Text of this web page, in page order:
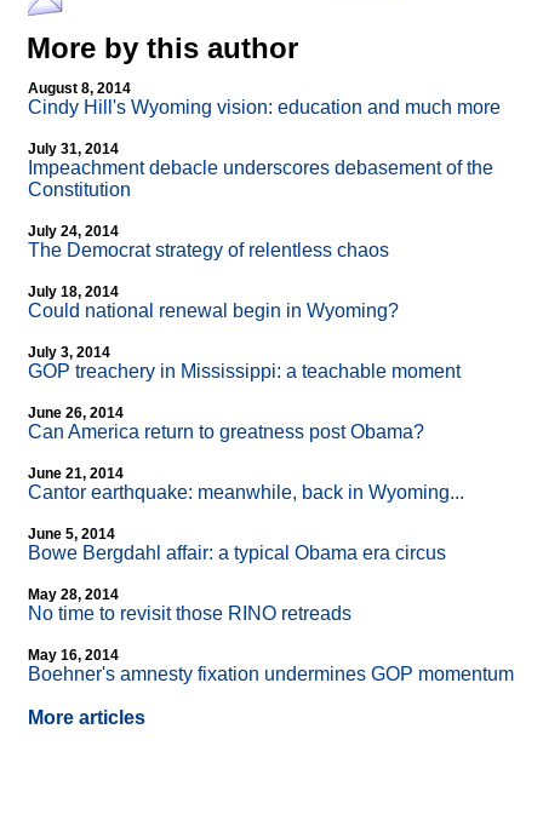
More by this author
August 8, 2014
Cindy Hill's Wyoming vision: education and much more
July 31, 2014
Impeachment debacle underscores debasement of the
Constitution
July 24, 2014
The Democrat strategy of relentless chaos
July 18, 2014
Could national renewal begin in Wyoming?
July 3, 2014
GOP treachery in Mississippi: a teachable moment
June 26, 2014
Can America return to greatness post Obama?
June 21, 2014
Cantor earthquake: meanwhile, back in Wyoming...
June 5, 2014
Bowe Bergdahl affair: a typical Obama era circus
May 28, 2014
No time to revisit those RINO retreads
May 16, 2014
Boehner's amnesty fixation undermines GOP momentum
More articles